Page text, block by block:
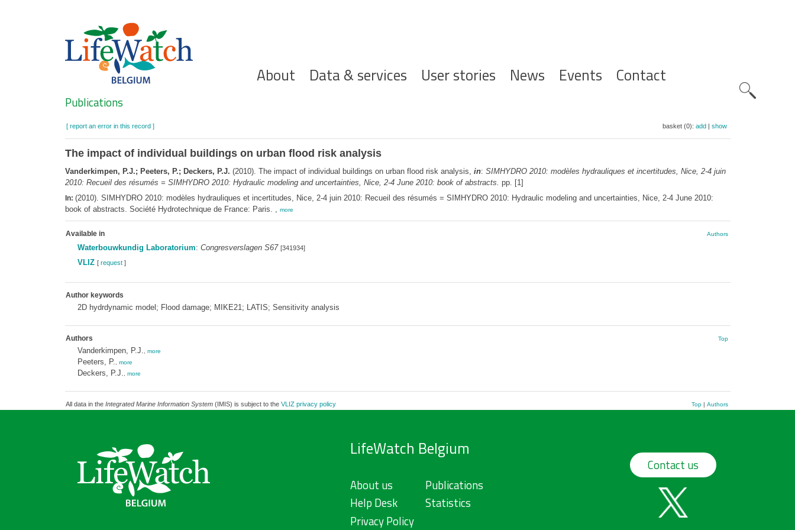
Hoofdnavigatie
About Data & services User stories News Events Contact
Search
Publications
[ report an error in this record ] basket (0): add| show
The impact of individual buildings on urban flood risk analysis
Vanderkimpen, P.J.; Peeters, P.; Deckers, P.J. (2010). The impact of individual buildings on urban flood risk analysis, in: SIMHYDRO 2010: modèles hydrauliques et incertitudes, Nice, 2-4 juin
2010: Recueil des résumés = SIMHYDRO 2010: Hydraulic modeling and uncertainties, Nice, 2-4 June 2010: book of abstracts. pp. [1]
In: (2010). SIMHYDRO 2010: modèles hydrauliques et incertitudes, Nice, 2-4 juin 2010: Recueil des résumés = SIMHYDRO 2010: Hydraulic modeling and uncertainties, Nice, 2-4 June 2010:
book of abstracts. Société Hydrotechnique de France: Paris. , more
Available in Authors
Waterbouwkundig Laboratorium: Congresverslagen S67 [341934]
VLIZ [ request]
Author keywords
2D hydrdynamic model; Flood damage; MIKE21; LATIS; Sensitivity analysis
Authors Top
Vanderkimpen, P.J. more
Peeters, P. more
Deckers, P.J. more
All data in the Integrated Marine Information System(IMIS) is subject to the VLIZ privacy policy Top| Authors
LifeWatch Belgium
About us
Help Desk
Privacy Policy
Publications
Statistics
Contact us